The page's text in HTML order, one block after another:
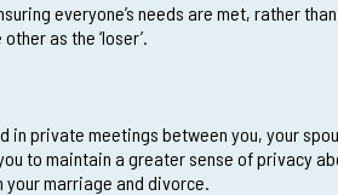
everyone’s needs are met, rather
as the ‘loser’.
in private meetings between you, your
to maintain a greater sense of privacy
marriage and divorce.